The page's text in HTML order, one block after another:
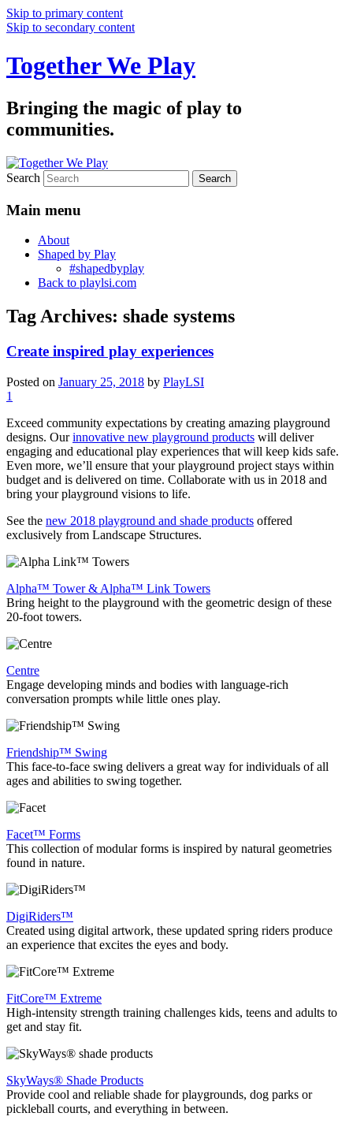
Skip to primary content
Skip to secondary content
Together We Play
Bringing the magic of play to
communities.
Search
Main menu
About
Shaped by Play
#shapedbyplay
Back to playlsi.com
Tag Archives: shade systems
Create inspired play experiences
Posted on January 25, 2018 by PlayLSI
1
Exceed community expectations by creating amazing playground
designs. Ourinnovative new playground products will deliver
engaging and educational play experiences that will keep kids safe.
Even more, we’ll ensure that your playground project stays within
budget and is delivered on time. Collaborate with us in 2018 and
bring your playground visions to life.
See the new 2018 playground and shade products offered
exclusively from Landscape Structures.
Alpha™ Tower & Alpha™ Link Towers
Bring height to the playground with the geometric design of these
20-foot towers.
Centre
Engage developing minds and bodies with language-rich
conversation prompts while little ones play.
Friendship™ Swing
This face-to-face swing delivers a great way for individuals of all
ages and abilities to swing together.
Facet™ Forms
This collection of modular forms is inspired by natural geometries
found in nature.
DigiRiders™
Created using digital artwork, these updated spring riders produce
an experience that excites the eyes and body.
FitCore™ Extreme
High-intensity strength training challenges kids, teens and adults to
get and stay fit.
SkyWays® Shade Products
Provide cool and reliable shade for playgrounds, dog parks or
pickleball courts, and everything in between.